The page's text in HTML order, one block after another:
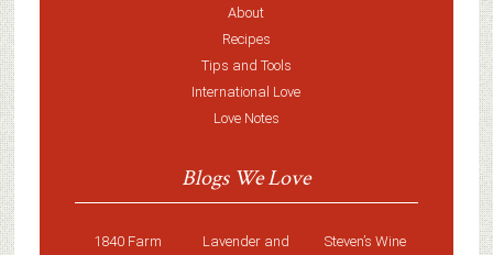
About
Recipes
Tips and Tools
International Love
Love Notes
Blogs We Love
1840 Farm
Lavender and
Steven’s Wine